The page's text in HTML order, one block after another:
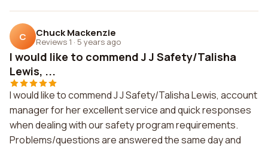
C Chuck Mackenzie
Reviews 1 · 5 years ago
I would like to commend J J Safety/Talisha
Lewis, ...
I would like to commend J J Safety/Talisha Lewis, account
manager for her excellent service and quick responses
when dealing with our safety program requirements.
Problems/questions are answered the same day and